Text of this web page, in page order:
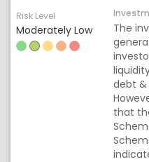
Risk Level
Moderately Low
The
debt
that